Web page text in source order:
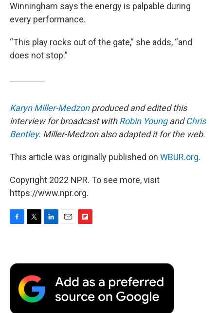
Winningham says the energy is palpable during
every performance.
“This play rocks out of the gate,” she adds, “and
does not stop.”
Karyn Miller-Medzonproduced and edited this
interview for broadcast withRobin YoungandChris
Bentley. Miller-Medzon also adapted it for the web.
This article was originally published on WBUR.org.
Copyright 2022 NPR. To see more, visit
https://www.npr.org.
F
b
o
T
t
r
L
e
n
E
l
F
b
a
r
d